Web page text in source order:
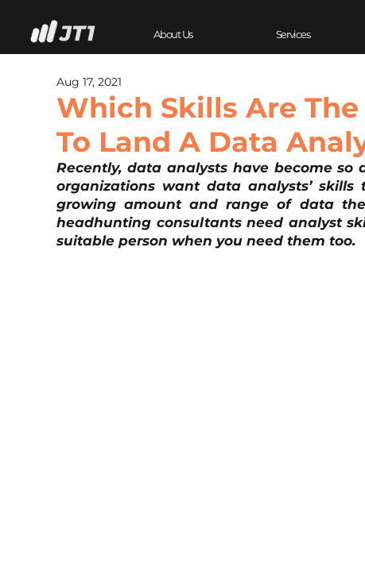
About Us Services
Which Skills Are
To Land A Data
Aug 17, 2021
Recently, data analysts have become so
organizations want data analysts’
growing amount and range of data
headhunting consultants need analyst
suitable person when you need them too.